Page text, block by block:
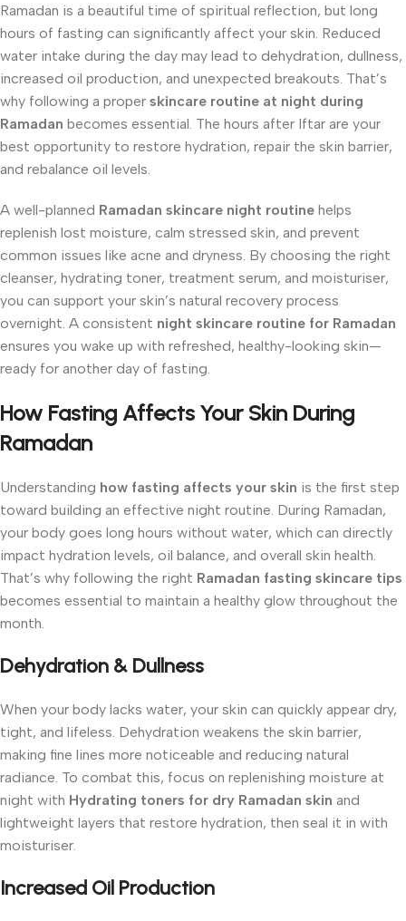
Ramadan is a beautiful time of spiritual reflection, but long
hours of fasting can significantly affect your skin. Reduced
water intake during the day may lead to dehydration, dullness,
increased oil production, and unexpected breakouts. That’s
why following a proper skincare routine at night during
Ramadan becomes essential. The hours after Iftar are your
best opportunity to restore hydration, repair the skin barrier,
and rebalance oil levels.
A well-planned Ramadan skincare night routine helps
replenish lost moisture, calm stressed skin, and prevent
common issues like acne and dryness. By choosing the right
cleanser, hydrating toner, treatment serum, and moisturiser,
you can support your skin’s natural recovery process
overnight. A consistent night skincare routine for Ramadan
ensures you wake up with refreshed, healthy-looking skin—
ready for another day of fasting.
How Fasting Affects Your Skin During
Ramadan
Understanding how fasting affects your skin is the first step
toward building an effective night routine. During Ramadan,
your body goes long hours without water, which can directly
impact hydration levels, oil balance, and overall skin health.
That’s why following the right Ramadan fasting skincare tips
becomes essential to maintain a healthy glow throughout the
month.
Dehydration & Dullness
When your body lacks water, your skin can quickly appear dry,
tight, and lifeless. Dehydration weakens the skin barrier,
making fine lines more noticeable and reducing natural
radiance. To combat this, focus on replenishing moisture at
night with Hydrating toners for dry Ramadan skin and
lightweight layers that restore hydration, then seal it in with
moisturiser.
Increased Oil Production